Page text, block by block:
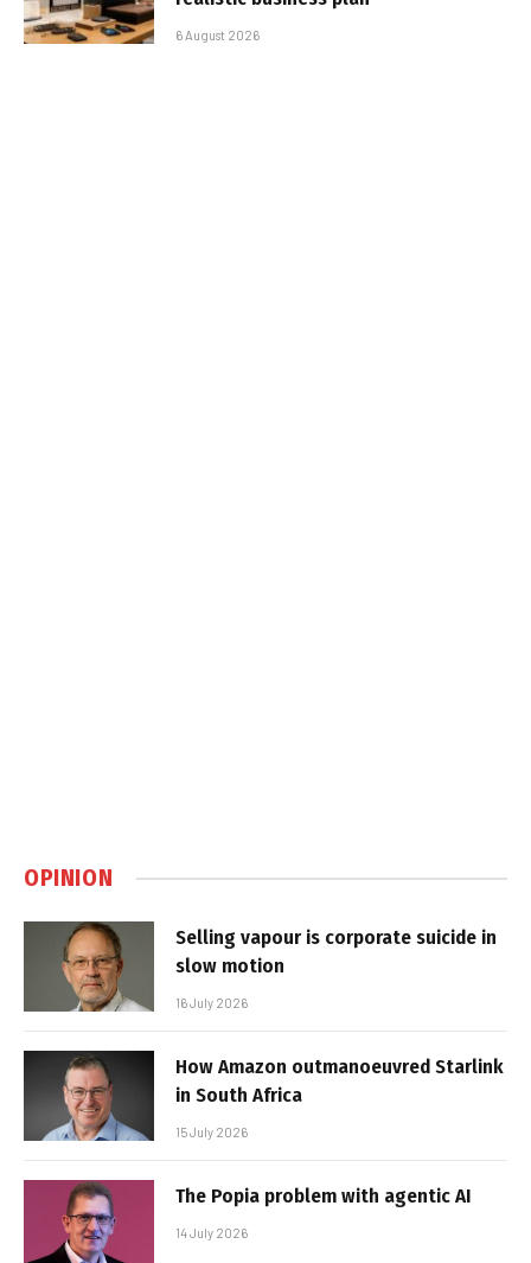
6 August 2026
OPINION
Selling vapour is corporate suicide in
slow motion
16 July 2026
How Amazon outmanoeuvred Starlink
in South Africa
15 July 2026
The Popia problem with agentic AI
14 July 2026